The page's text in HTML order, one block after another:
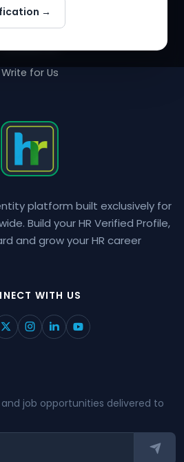
→
platform built exclusively for
Build your HR Verified Profile,
and grow your HR career
WITH US
About Us
Write for Us
job opportunities delivered to